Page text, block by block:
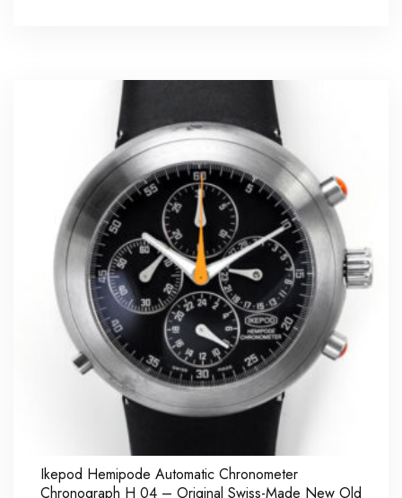
Ikepod Hemipode Automatic Chronometer
Chronograph H 04 – Original Swiss-Made New Old